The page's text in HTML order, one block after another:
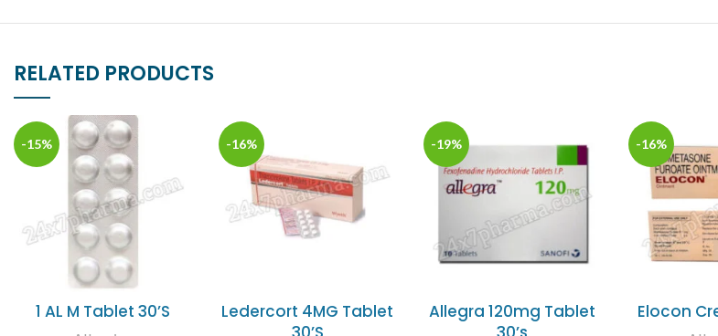
RELATED PRODUCTS
-15%
1 AL M Tablet 30’S
-16%
Ledercort 4MG Tablet
-19%
Allegra 120mg Tablet
-16%
Elocon